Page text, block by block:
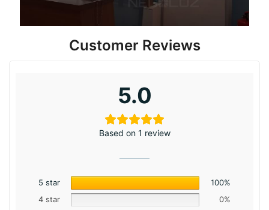
Customer Reviews
5.0
Based on 1 review
5 star
100%
4 star
0%